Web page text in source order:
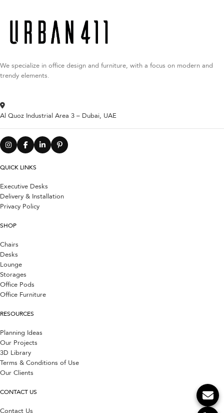
We specialize in office design and furniture, with a focus on modern and
trendy elements.
Al Quoz Industrial Area 3 – Dubai, UAE
QUICK LINKS
Executive Desks
Delivery & Installation
Privacy Policy
SHOP
Chairs
Desks
Lounge
Storages
Office Pods
Office Furniture
RESOURCES
Planning Ideas
Our Projects
3D Library
Terms & Conditions of Use
Our Clients
CONTACT US
Contact Us